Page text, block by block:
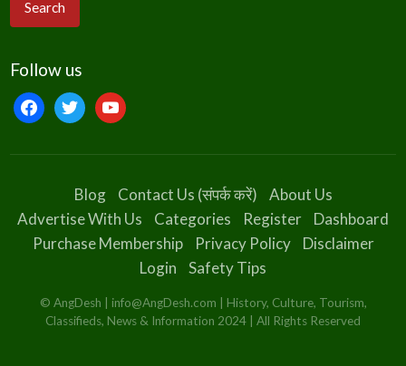
Follow us
facebooktwitteryoutube
Blog Contact Us (संपर्क करें)
About Us
Advertise With Us
Categories Register
Dashboard
Purchase Membership
Privacy Policy
Disclaimer
Login
Safety Tips
© AngDesh | info@AngDesh.com | History, Culture, Tourism,
Classifieds, News & Information 2024 | All Rights Reserved